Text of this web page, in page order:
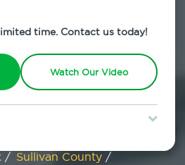
time. Contact us today!
Watch Our Video
expires August 31, 2026.
/ Sullivan County /